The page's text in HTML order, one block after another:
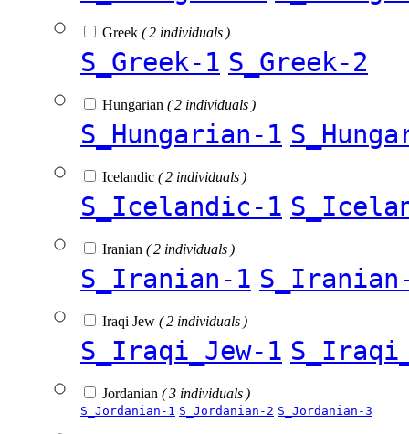
Greek ( 2 individuals )
S_Greek-1 S_Greek-2
Hungarian ( 2 individuals )
S_Hungarian-1
Icelandic ( 2 individuals )
S_Icelandic-1
Iranian ( 2 individuals )
S_Iranian-1
Iraqi Jew ( 2 individuals )
S_Iraqi_Jew-1
Jordanian ( 3 individuals )
S_Jordanian-1 S_Jordanian-2 S_Jordanian-3